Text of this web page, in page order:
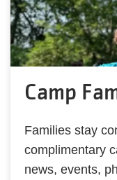
Camp
Families stay
complimentary
news, events,